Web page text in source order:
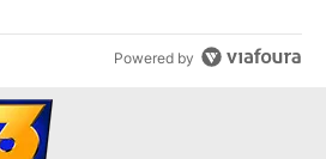
Powered by